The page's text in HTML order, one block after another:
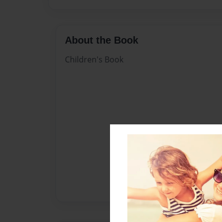
About the Book
Children's Book